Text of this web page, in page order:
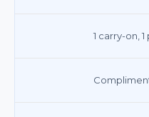
1 carry-on,